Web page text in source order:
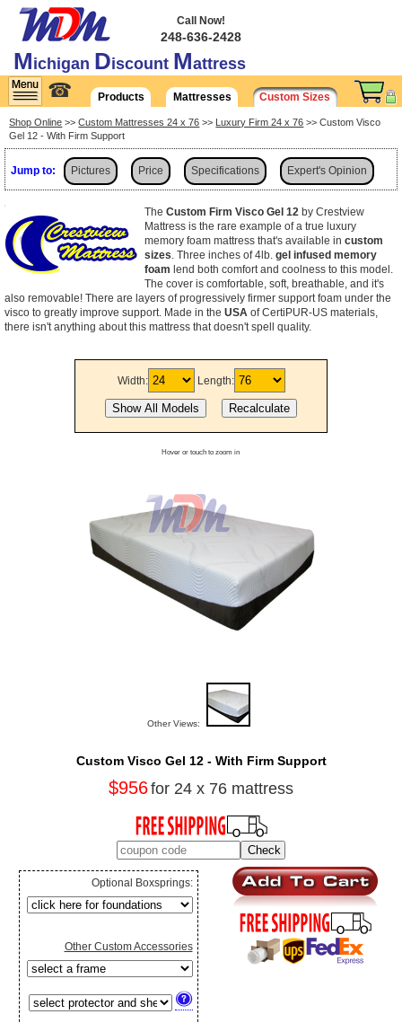
Michigan Discount Mattress
Call Now!
248-636-2428
☎ Products Mattresses Custom Sizes
Shop Online >>Custom Mattresses 24 x 76 >> Luxury Firm 24 x 76 >> Custom Visco
Gel 12 - With Firm Support
Jump to: Pictures Price Specifications Expert's Opinion
The Custom Firm Visco Gel 12 by Crestview
Mattress is the rare example of a true luxury
memory foam mattress that's available in custom
sizes . Three inches of 4lb. gel infused memory
foam lend both comfort and coolness to this model.
The cover is comfortable, soft, breathable, and it's
also removable! There are layers of progressively firmer support foam under the
visco to greatly improve support. Made in the USA of CertiPUR-US materials,
there isn't anything about this mattress that doesn't spell quality.
Width: Length:
Hover or touch to zoom in
Other Views:
Custom Visco Gel 12 - With Firm Support
$956for 24 x 76 mattress
Optional Boxsprings:
Other Custom Accessories